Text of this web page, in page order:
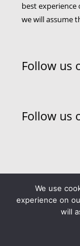
best
we will assume
Follow us
Follow us
We use
experience on
will